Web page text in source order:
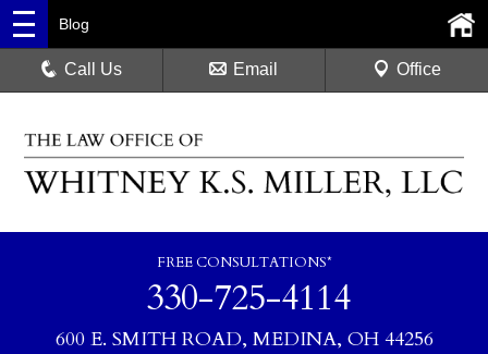
FREE CONSULTATIONS*
330-725-4114
600 E. SMITH ROAD, MEDINA, OH 44256
Blog
Call Us Email Office